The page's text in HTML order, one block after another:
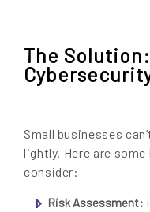
The
Small businesses
lightly. Here are
consider:
Risk Assessment: